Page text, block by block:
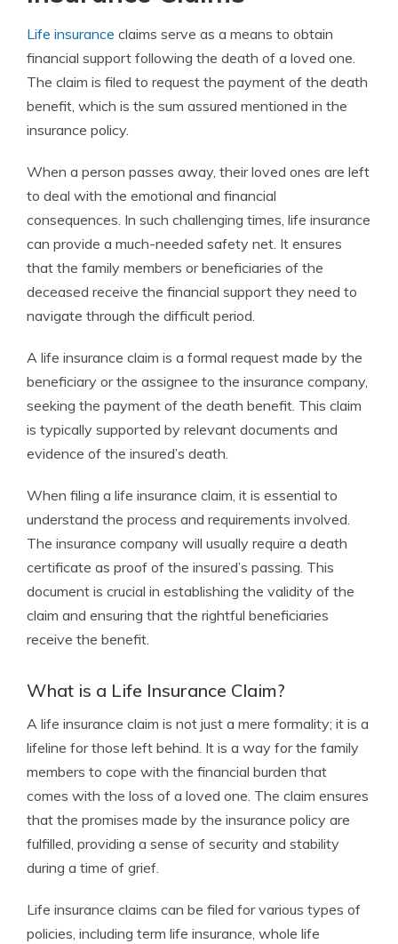
Life insurance claims serve as a means to obtain
financial support following the death of a loved one.
The claim is filed to request the payment of the death
benefit, which is the sum assured mentioned in the
insurance policy.
When a person passes away, their loved ones are left
to deal with the emotional and financial
consequences. In such challenging times, life insurance
can provide a much-needed safety net. It ensures
that the family members or beneficiaries of the
deceased receive the financial support they need to
navigate through the difficult period.
A life insurance claim is a formal request made by the
beneficiary or the assignee to the insurance company,
seeking the payment of the death benefit. This claim
is typically supported by relevant documents and
evidence of the insured’s death.
When filing a life insurance claim, it is essential to
understand the process and requirements involved.
The insurance company will usually require a death
certificate as proof of the insured’s passing. This
document is crucial in establishing the validity of the
claim and ensuring that the rightful beneficiaries
receive the benefit.
What is a Life Insurance Claim?
A life insurance claim is not just a mere formality; it is a
lifeline for those left behind. It is a way for the family
members to cope with the financial burden that
comes with the loss of a loved one. The claim ensures
that the promises made by the insurance policy are
fulfilled, providing a sense of security and stability
during a time of grief.
Life insurance claims can be filed for various types of
policies, including term life insurance, whole life